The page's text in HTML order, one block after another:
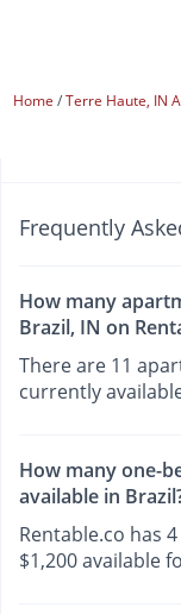
Home Terre Haute, IN
Frequently
How many
Brazil, IN on
There are 11
currently
How many one-
available in
Rentable.co has 4
$1,200 available